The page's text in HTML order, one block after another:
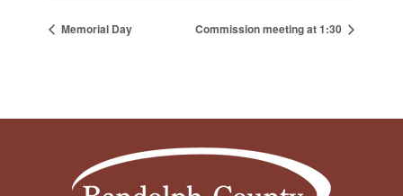
Memorial Day Commission meeting at 1:30